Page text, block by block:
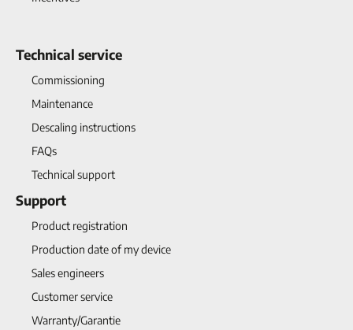
Technical service
Commissioning
Maintenance
Descaling instructions
FAQs
Technical support
Support
Product registration
Production date of my device
Sales engineers
Customer service
Warranty/Garantie